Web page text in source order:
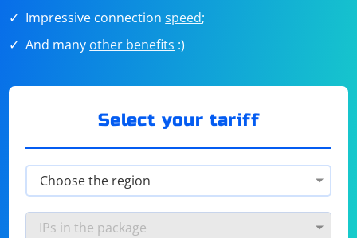
Impressive connectionspeed;
And many other benefits :)
Select your tariff